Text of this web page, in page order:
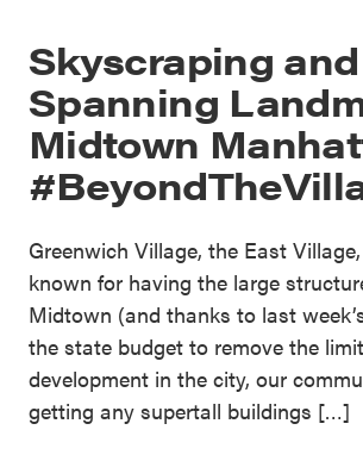
Skyscraping
Spanning
Midtown
Greenwich Village, the East
known for having the large
Midtown (and thanks to last
the state budget to remove the
development in the city, our
getting any supertall buildings […]